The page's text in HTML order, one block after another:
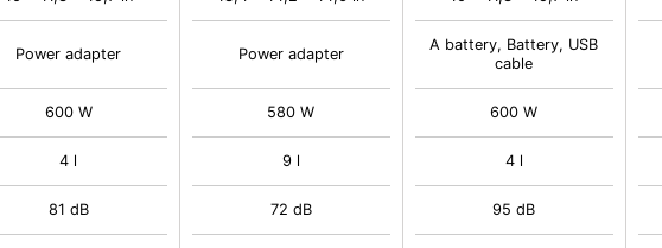
Power adapter
600 W
4 l
81 dB
Power adapter
580 W
9 l
72 dB
A battery, Battery, USB
cable
600 W
4 l
95 dB